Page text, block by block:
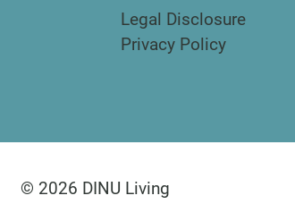
Legal Disclosure
Privacy Policy
© 2026 DINU Living